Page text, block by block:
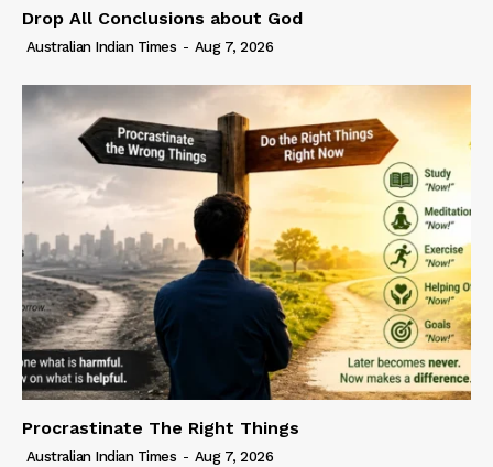
Drop All Conclusions about God
Australian Indian Times - Aug 7, 2026
Procrastinate The Right Things
Australian Indian Times - Aug 7, 2026